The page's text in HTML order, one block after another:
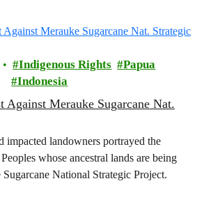
Indigenous Rights
Papua
Indonesia
Against Merauke Sugarcane Nat.
impacted landowners portrayed the
whose ancestral lands are being
National Strategic Project.